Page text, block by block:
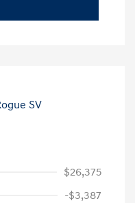
$26,375
-$3,387